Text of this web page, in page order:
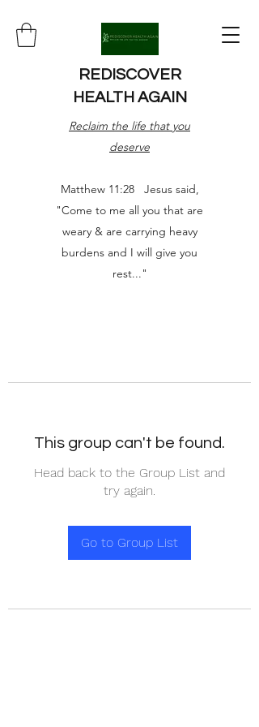
REDISCOVER
HEALTH AGAIN
Reclaim the life that you
deserve
Matthew 11:28 Jesus said,
"Come to me all you that are
weary & are carrying heavy
burdens and I will give you
rest..."
This group can't be found.
Head back to the Group List and
try again.
Go to Group List